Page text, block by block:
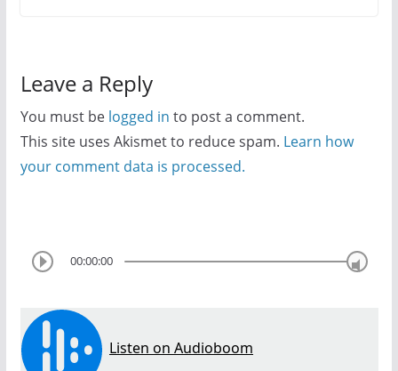
Leave a Reply
You must be logged in to post a comment.
This site uses Akismet to reduce spam. Learn how
your comment data is processed.
00:00:00